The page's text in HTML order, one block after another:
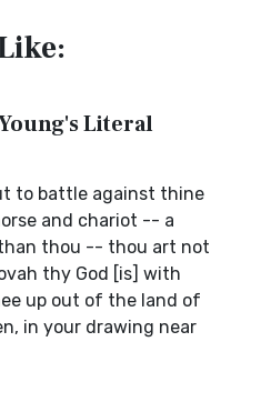
Literal
to battle against thine
and chariot -- a
thou -- thou art not
thy God [is] with
up out of the land of
in your drawing near